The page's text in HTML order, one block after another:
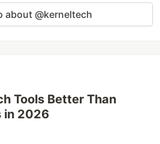
about @kerneltech
Tools Better Than
in 2026